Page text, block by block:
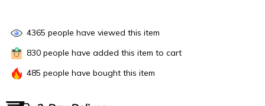
4365 people have viewed this item
830 people have added this item to cart
485 people have bought this item